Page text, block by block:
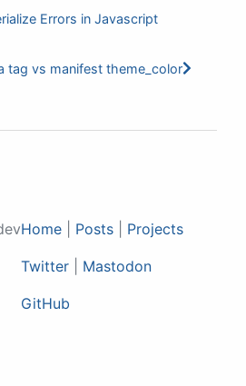
Errors in Javascript
tag vs manifest theme_color
Home Posts Projects
Twitter Mastodon
GitHub